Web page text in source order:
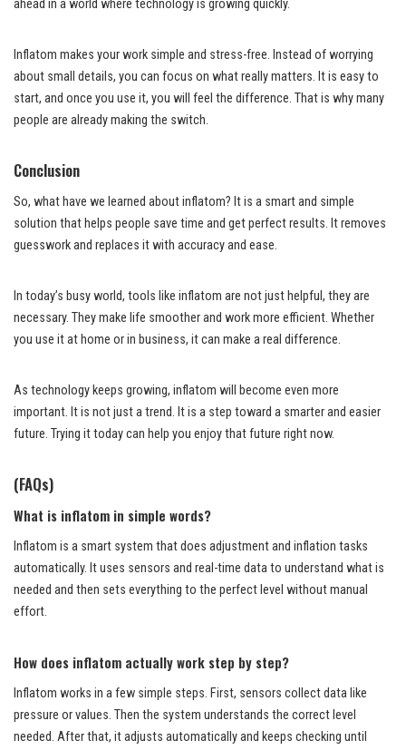
ahead in a world where technology is growing quickly.
Inflatom makes your work simple and stress-free. Instead of worrying
about small details, you can focus on what really matters. It is easy to
start, and once you use it, you will feel the difference. That is why many
people are already making the switch.
Conclusion
So, what have we learned about inflatom? It is a smart and simple
solution that helps people save time and get perfect results. It removes
guesswork and replaces it with accuracy and ease.
In today’s busy world, tools like inflatom are not just helpful, they are
necessary. They make life smoother and work more efficient. Whether
you use it at home or in business, it can make a real difference.
As technology keeps growing, inflatom will become even more
important. It is not just a trend. It is a step toward a smarter and easier
future. Trying it today can help you enjoy that future right now.
(FAQs)
What is inflatom in simple words?
Inflatom is a smart system that does adjustment and inflation tasks
automatically. It uses sensors and real-time data to understand what is
needed and then sets everything to the perfect level without manual
effort.
How does inflatom actually work step by step?
Inflatom works in a few simple steps. First, sensors collect data like
pressure or values. Then the system understands the correct level
needed. After that, it adjusts automatically and keeps checking until